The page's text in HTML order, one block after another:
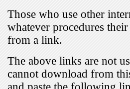
Those who use other
whatever procedures
from a link.
The above links are not
cannot download from